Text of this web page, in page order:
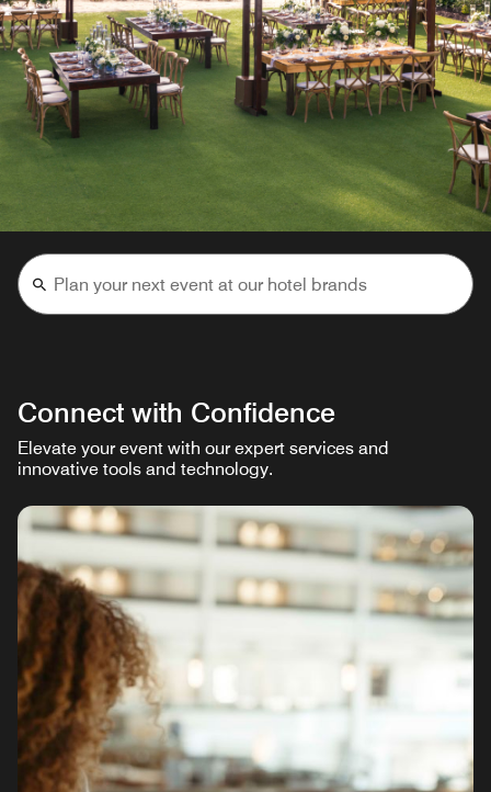
Connect with Confidence
Elevate your event with our expert services and
innovative tools and technology.